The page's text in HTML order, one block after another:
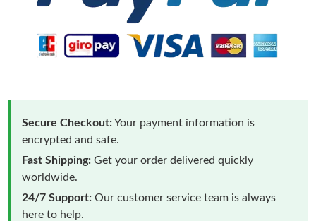
Secure Checkout:Your payment information is
encrypted and safe.
Fast Shipping: Get your order delivered quickly
worldwide.
24/7 Support: Our customer service team is always
here to help.